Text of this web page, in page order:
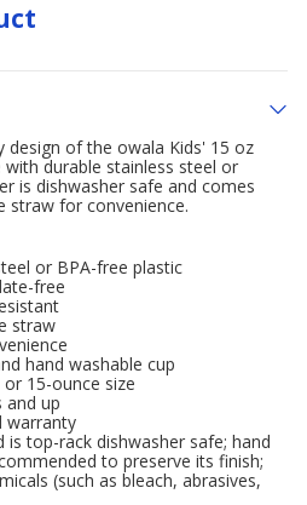
design of the owala Kids' 15 oz
durable stainless steel or
is dishwasher safe and comes
straw for convenience.
or BPA-free plastic
free
straw
hand washable cup
15-ounce size
and up
warranty
is top-rack dishwasher safe; hand
to preserve its finish;
(such as bleach, abrasives,